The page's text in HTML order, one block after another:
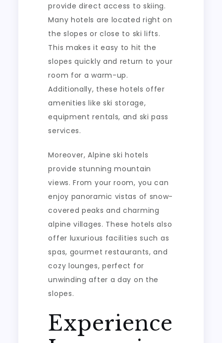
provide direct access to skiing.
Many hotels are located right on
the slopes or close to ski lifts.
This makes it easy to hit the
slopes quickly and return to your
room for a warm-up.
Additionally, these hotels offer
amenities like ski storage,
equipment rentals, and ski pass
services.
Moreover, Alpine ski hotels
provide stunning mountain
views. From your room, you can
enjoy panoramic vistas of snow-
covered peaks and charming
alpine villages. These hotels also
offer luxurious facilities such as
spas, gourmet restaurants, and
cozy lounges, perfect for
unwinding after a day on the
slopes.
Experience